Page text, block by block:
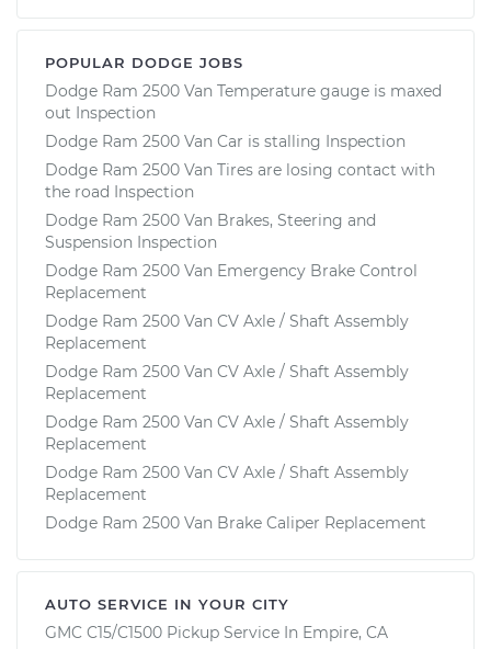
POPULAR DODGE JOBS
Dodge Ram 2500 Van Temperature gauge is maxed
out Inspection
Dodge Ram 2500 Van Car is stalling Inspection
Dodge Ram 2500 Van Tires are losing contact with
the road Inspection
Dodge Ram 2500 Van Brakes, Steering and
Suspension Inspection
Dodge Ram 2500 Van Emergency Brake Control
Replacement
Dodge Ram 2500 Van CV Axle / Shaft Assembly
Replacement
Dodge Ram 2500 Van CV Axle / Shaft Assembly
Replacement
Dodge Ram 2500 Van CV Axle / Shaft Assembly
Replacement
Dodge Ram 2500 Van CV Axle / Shaft Assembly
Replacement
Dodge Ram 2500 Van Brake Caliper Replacement
AUTO SERVICE IN YOUR CITY
GMC C15/C1500 Pickup Service In Empire, CA